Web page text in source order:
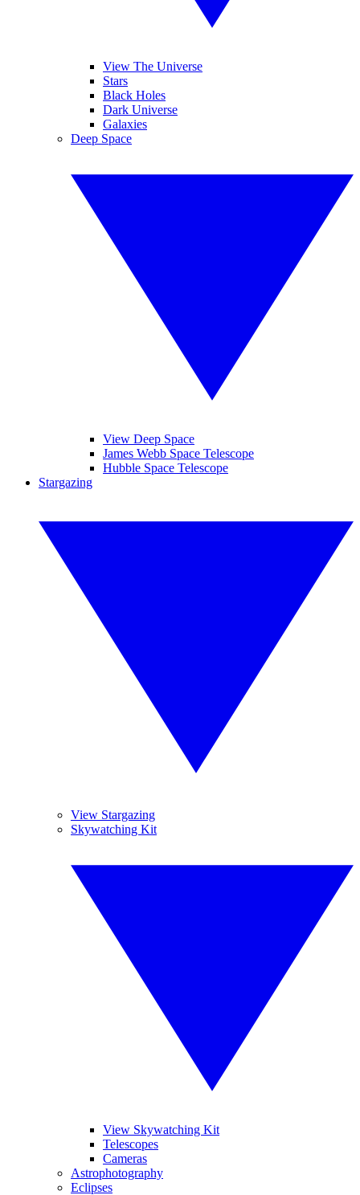
View The Universe
Stars
Black Holes
Dark Universe
Galaxies
Deep Space
View Deep Space
James Webb Space Telescope
Hubble Space Telescope
Stargazing
View Stargazing
Skywatching Kit
View Skywatching Kit
Telescopes
Cameras
Astrophotography
Eclipses